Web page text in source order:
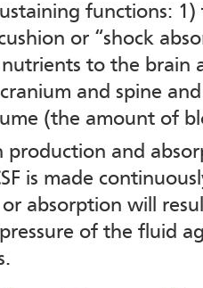
functions:
or “shock
to the brain
and spine
(the amount of
production and
is made
absorption will
of the fluid